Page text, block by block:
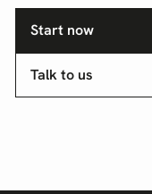
Start now
Talk to us